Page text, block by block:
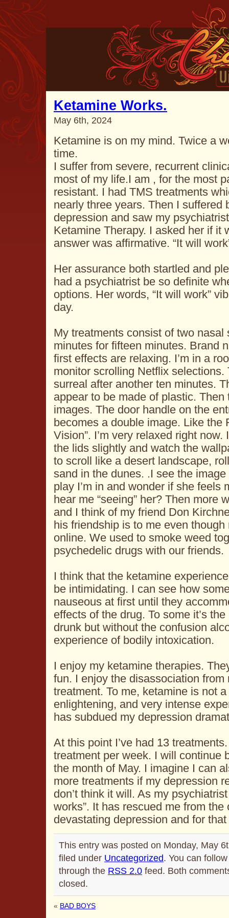
Ketamine Works.
May 6th, 2024
Ketamine is on my mind. Twice a
time.
I suffer from severe, recurrent
most of my life.I am , for the most
resistant. I had TMS treatments
nearly three years. Then I suffered
depression and saw my
Ketamine Therapy. I asked her if it
answer was affirmative. “It will
Her assurance both startled and
had a psychiatrist be so definite
options. Her words, “It will work”
day.
My treatments consist of two nasal
minutes for fifteen minutes. Brand
first effects are relaxing. I’m in a
monitor scrolling Netflix selections.
surreal after another ten minutes.
appear to be made of plastic.
images. The door handle on the
becomes a double image. Like the
Vision”. I’m very relaxed right
the lids slightly and watch the
to scroll like a desert landscape,
sand in the dunes. .I see the
play I’m in and wonder if she feels
hear me “seeing” her? Then more
and I think of my friend Don
his friendship is to me even
online. We used to smoke weed
psychedelic drugs with our friends.
I think that the ketamine
be intimidating. I can see how
nauseous at first until they
effects of the drug. To some it’s
drunk but without the confusion
experience of bodily intoxication.
I enjoy my ketamine therapies.
fun. I enjoy the disassociation from
treatment. To me, ketamine is not a
enlightening, and very intense
has subdued my depression
At this point I’ve had 13
treatment per week. I will continue
the month of May. I imagine I can
more treatments if my depression
don’t think it will. As my
works”. It has rescued me from the
devastating depression and for
This entry was posted on Monday, May
filed under Uncategorized. You can
through the RSS 2.0 feed. Both
closed.
« BAD BOYS